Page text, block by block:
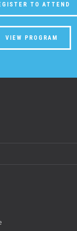
TO ATTEND
VIEW PROGRAM